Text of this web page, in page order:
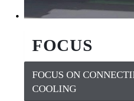
FOCUS
FOCUS ON
COOLING